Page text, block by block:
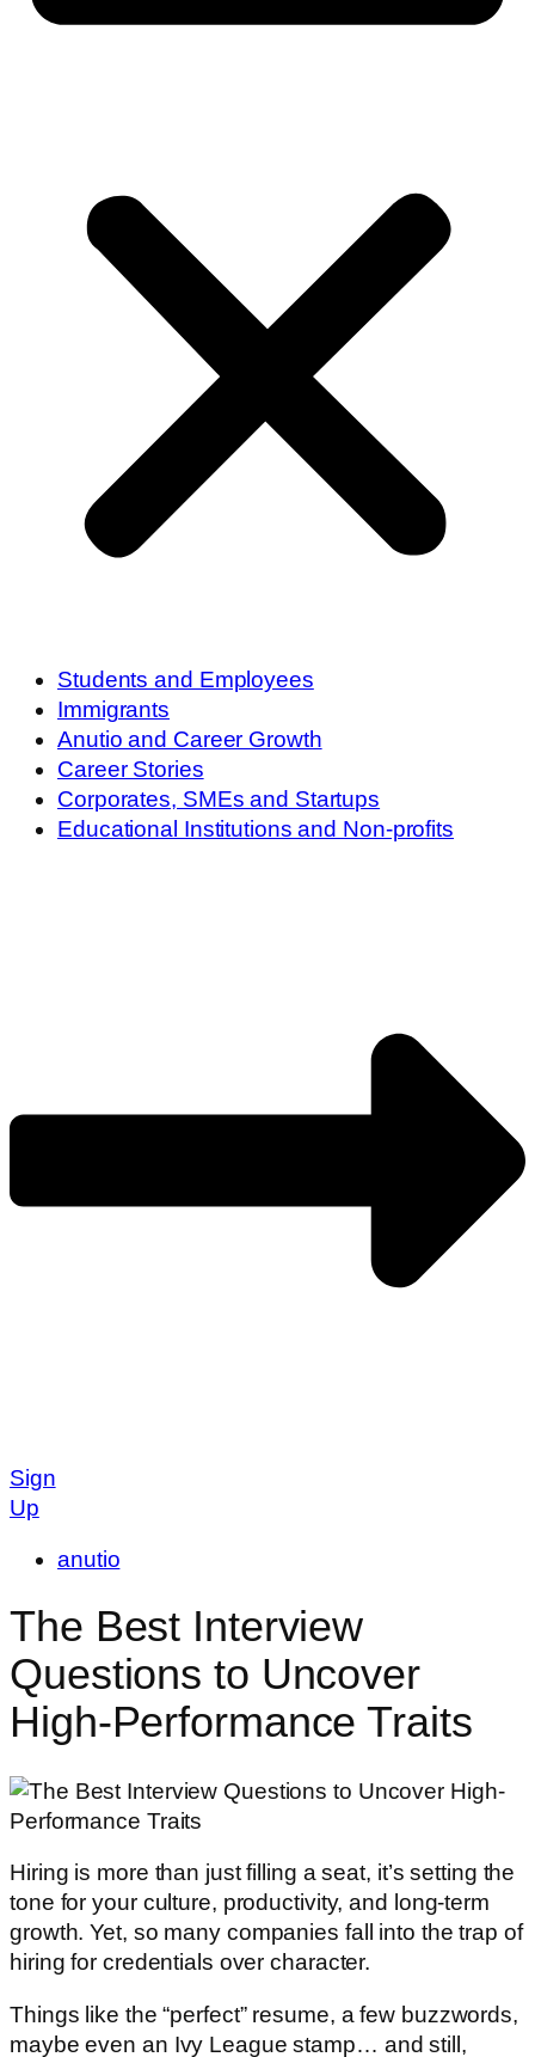
Students and Employees
Immigrants
Anutio and Career Growth
Career Stories
Corporates, SMEs and Startups
Educational Institutions and Non-profits
Sign
Up
anutio
The Best Interview
Questions to Uncover
High-Performance Traits
Hiring is more than just filling a seat, it’s setting the
tone for your culture, productivity, and long-term
growth. Yet, so many companies fall into the trap of
hiring for credentials over character.
Things like the “perfect” resume, a few buzzwords,
maybe even an Ivy League stamp… and still,